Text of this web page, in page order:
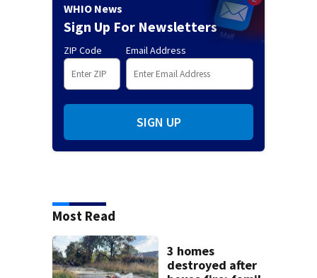
WHIO News
Sign Up For Newsletters
ZIP Code Email Address
SIGN UP
Most Read
3 homes
destroyed after